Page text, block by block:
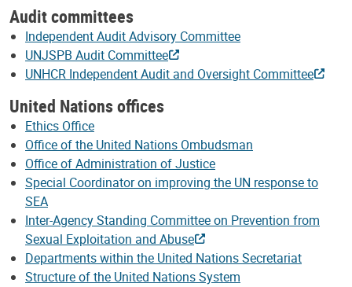
Audit committees
Independent Audit Advisory Committee
UNJSPB Audit Committee
UNHCR Independent Audit and Oversight Committee
United Nations offices
Ethics Office
Office of the United Nations Ombudsman
Office of Administration of Justice
Special Coordinator on improving the UN response to
SEA
Inter-Agency Standing Committee on Prevention from
Sexual Exploitation and Abuse
Departments within the United Nations Secretariat
Structure of the United Nations System